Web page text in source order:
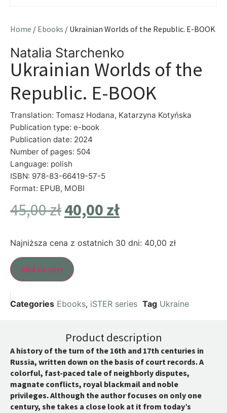
Home / Ebooks / Ukrainian Worlds of the Republic. E-BOOK
Natalia Starchenko
Ukrainian Worlds of the
Republic. E-BOOK
Translation: Tomasz Hodana, Katarzyna Kotyńska
Publication type: e-book
Publication date: 2024
Number of pages: 504
Language: polish
ISBN: 978-83-66419-57-5
Format: EPUB, MOBI
45,00zł40,00 zł
Najniższa cena z ostatnich 30 dni: 40,00 zł
Add to cart
Categories Ebooks, iSTER series Tag Ukraine
Product description
A history of the turn of the 16th and 17th centuries in
Russia, written down on the basis of court records. A
colorful, fast-paced tale of neighborly disputes,
magnate conflicts, royal blackmail and noble
privileges. Although the author focuses on only one
century, she takes a close look at it from today’s